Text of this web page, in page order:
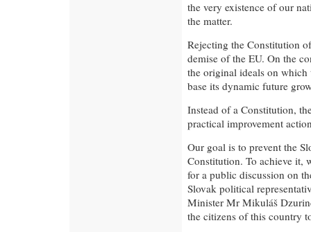
the very existence of our
the matter.
Rejecting the Constitution
demise of the EU. On the
the original ideals on
base its dynamic future
Instead of a Constitution,
practical improvement
Our goal is to prevent the
Constitution. To achieve it,
for a public discussion on
Slovak political
Minister Mr Mikuláš
the citizens of this country